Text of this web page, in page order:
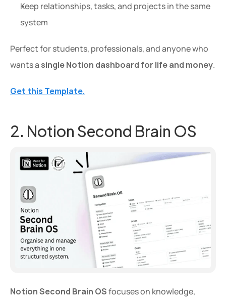
Keep relationships, tasks, and projects in the same
system
Perfect for students, professionals, and anyone who
wants a single Notion dashboard for life and money.
Get this Template.
2. Notion Second Brain OS
Notion Second Brain OS focuses on knowledge,